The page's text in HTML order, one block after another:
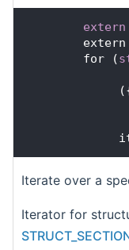
extern
        extern
        for (
Iterate over a
Iterator for